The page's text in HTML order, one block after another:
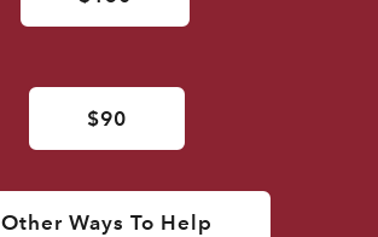
$90
Other Ways To Help